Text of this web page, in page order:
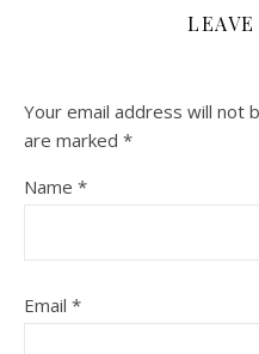
LEAVE
Your email address will not
are marked *
Name *
Email *